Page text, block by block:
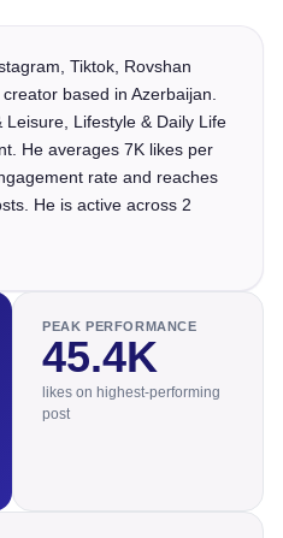
Tiktok, Rovshan
based in Azerbaijan.
Leisure, Lifestyle & Daily Life
He averages 7K likes per
rate and reaches
He is active across 2
PEAK PERFORMANCE
45.4K
likes on highest-performing
post